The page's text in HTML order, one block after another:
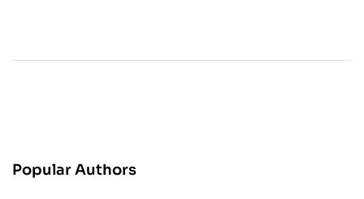
Popular Authors